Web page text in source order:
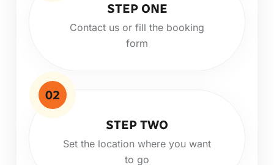
STEP ONE
Contact us or fill the booking
form
02
STEP TWO
Set the location where you want
to go